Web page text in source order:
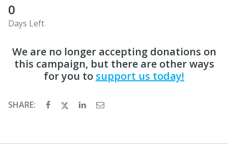
0
Days Left
We are no longer accepting donations on
this campaign, but there are other ways
for you to support us today!
SHARE: